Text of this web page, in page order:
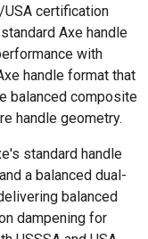
USA certification
Axe handle
with
handle format that
balanced composite
handle geometry.
standard handle
a balanced dual-
balanced
dampening for